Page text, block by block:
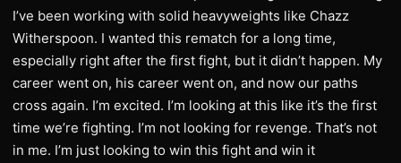
I’ve been working with solid heavyweights like Chazz
Witherspoon. I wanted this rematch for a long time,
especially right after the first fight, but it didn’t happen. My
career went on, his career went on, and now our paths
cross again. I’m excited. I’m looking at this like it’s the first
time we’re fighting. I’m not looking for revenge. That’s not
in me. I’m just looking to win this fight and win it